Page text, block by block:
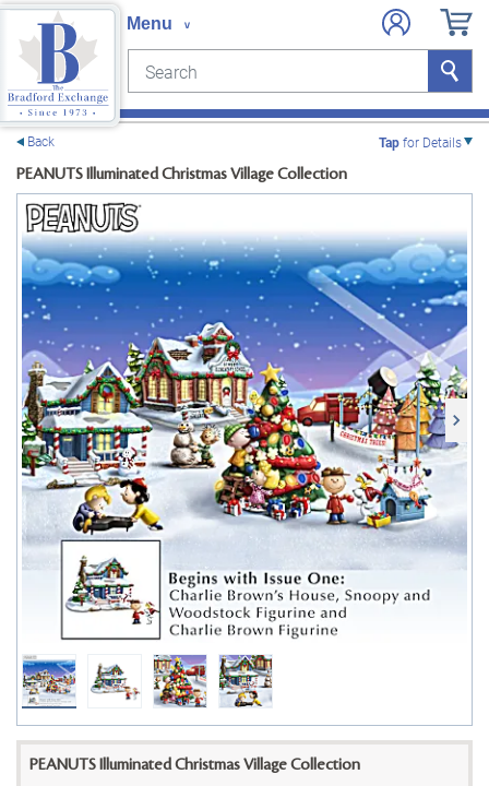
Search Search
Back Tapfor Details
PEANUTS Illuminated Christmas Village Collection
PEANUTS Illuminated Christmas Village Collection